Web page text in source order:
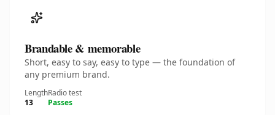
Brandable & memorable
Short, easy to say, easy to type — the foundation of
any premium brand.
Length
13
Radio test
Passes